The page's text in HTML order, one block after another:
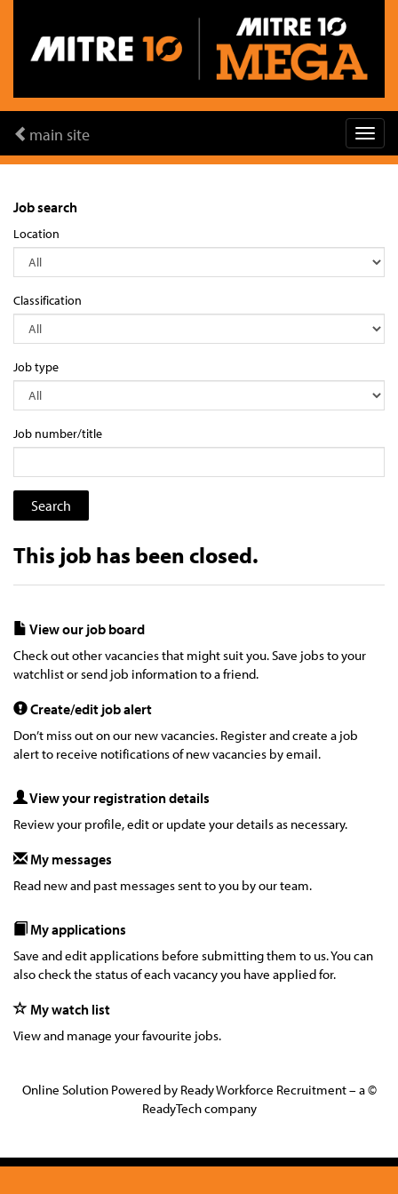
main site
Job search
Location
Classification
Job type
Job number/title
This job has been closed.
View our job board
Check out other vacancies that might suit you. Save jobs to your
watchlist or send job information to a friend.
Create/edit job alert
Don’t miss out on our new vacancies. Register and create a job
alert to receive notifications of new vacancies by email.
View your registration details
Review your profile, edit or update your details as necessary.
My messages
Read new and past messages sent to you by our team.
My applications
Save and edit applications before submitting them to us. You can
also check the status of each vacancy you have applied for.
My watch list
View and manage your favourite jobs.
Online Solution Powered by Ready Workforce Recruitment – a ©
ReadyTech company